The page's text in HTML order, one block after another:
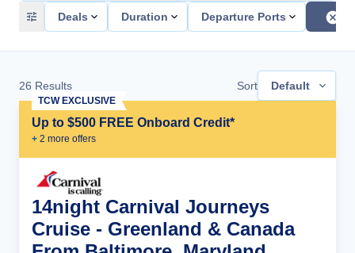
Deals Duration Departure Ports
26 Results Sort Default
Up to $500 FREE Onboard Credit*
+ 2 more offers
TCW EXCLUSIVE
14night Carnival Journeys
Cruise - Greenland & Canada